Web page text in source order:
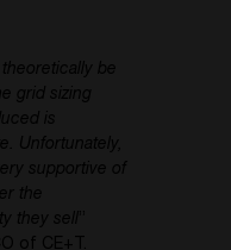
be
grid sizing
is
Unfortunately,
supportive of
the
they sell
of CE+T.